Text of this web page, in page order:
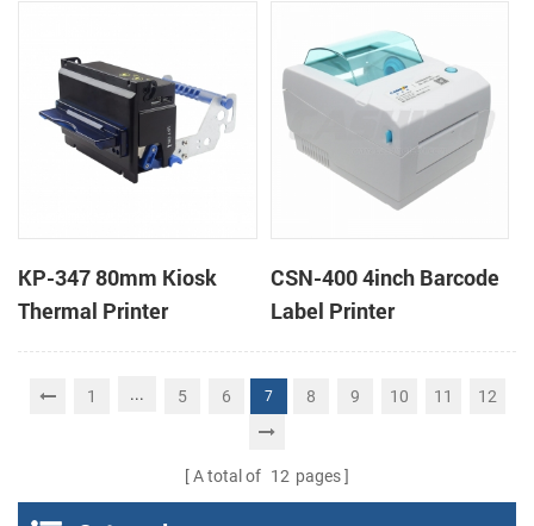
KP-347 80mm Kiosk
Thermal Printer
CSN-400 4inch Barcode
Label Printer
1 ... 5 6 7 8 9 10 11 12
A total of 12 pages